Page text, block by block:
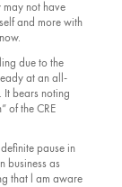
may not have
and more with
due to the
at an all-
It bears noting
of the CRE
pause in
business as
that l am aware